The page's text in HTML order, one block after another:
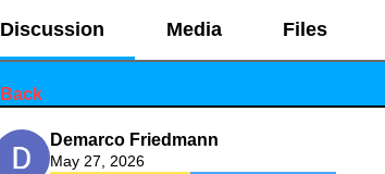
Discussion Media Files
Back
Demarco Friedmann
May 27, 2026